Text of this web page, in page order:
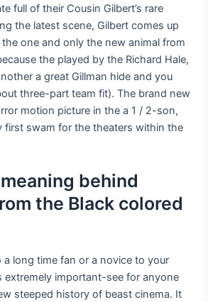
full of their Cousin Gilbert’s rare
the latest scene, Gilbert comes up
one and only the new animal from
the played by the Richard Hale,
a great Gillman hide and you
three-part team fit). The brand new
motion picture in the a 1 / 2-son,
first swam for the theaters within the
behind
the Black colored
a long time fan or a novice to your
extremely important-see for anyone
steeped history of beast cinema. It